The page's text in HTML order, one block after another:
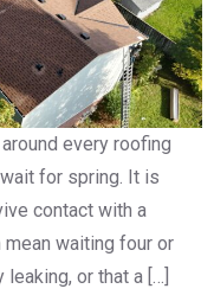
every roofing
for spring. It is
contact with a
mean waiting four or
or that a […]